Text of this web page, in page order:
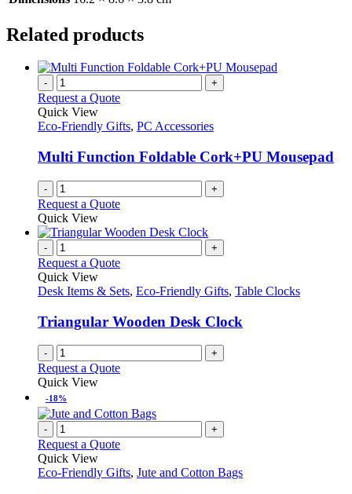
Related products
- +
Request a Quote
Quick View
Eco-Friendly Gifts, PC Accessories
Multi Function Foldable Cork+PU Mousepad
- +
Request a Quote
Quick View
- +
Request a Quote
Quick View
Desk Items & Sets, Eco-Friendly Gifts, Table Clocks
Triangular Wooden Desk Clock
- +
Request a Quote
Quick View
-18%
- +
Request a Quote
Quick View
Eco-Friendly Gifts, Jute and Cotton Bags